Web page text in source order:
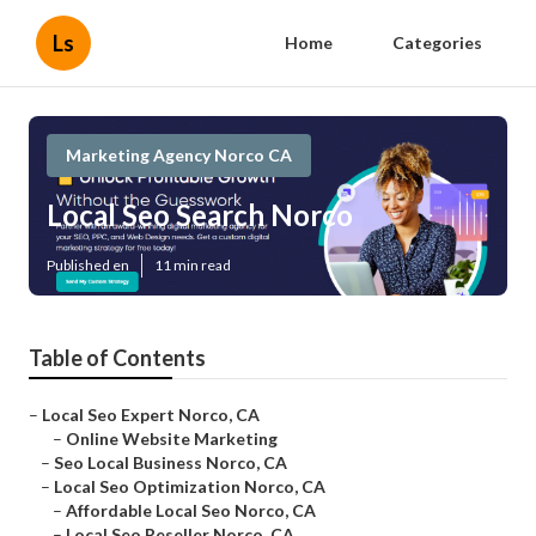
Ls Home Categories
Marketing Agency Norco CA
Local Seo Search Norco
Published en 11 min read
Table of Contents
– Local Seo Expert Norco, CA
– Online Website Marketing
– Seo Local Business Norco, CA
– Local Seo Optimization Norco, CA
– Affordable Local Seo Norco, CA